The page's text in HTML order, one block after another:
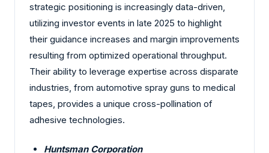
strategic positioning is increasingly data-driven,
utilizing investor events in late 2025 to highlight
their guidance increases and margin improvements
resulting from optimized operational throughput.
Their ability to leverage expertise across disparate
industries, from automotive spray guns to medical
tapes, provides a unique cross-pollination of
adhesive technologies.
Huntsman Corporation